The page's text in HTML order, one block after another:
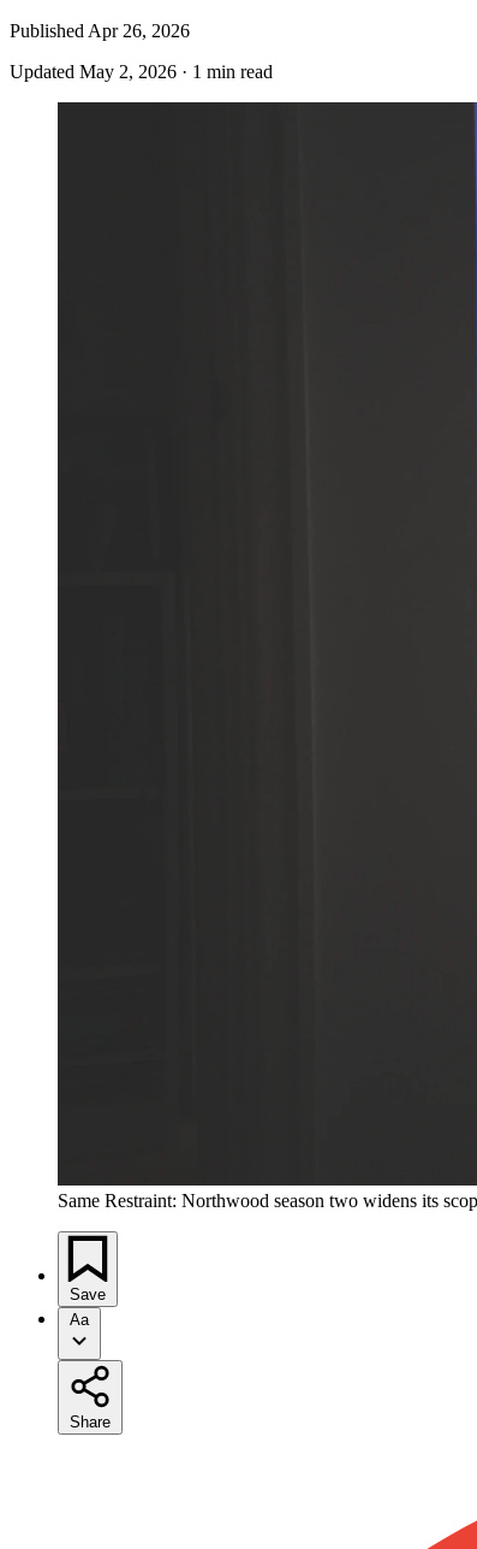
Published Apr 26, 2026
Updated May 2, 2026 · 1 min read
Same Restraint: Northwood season two widens its
Save
Aa
Share